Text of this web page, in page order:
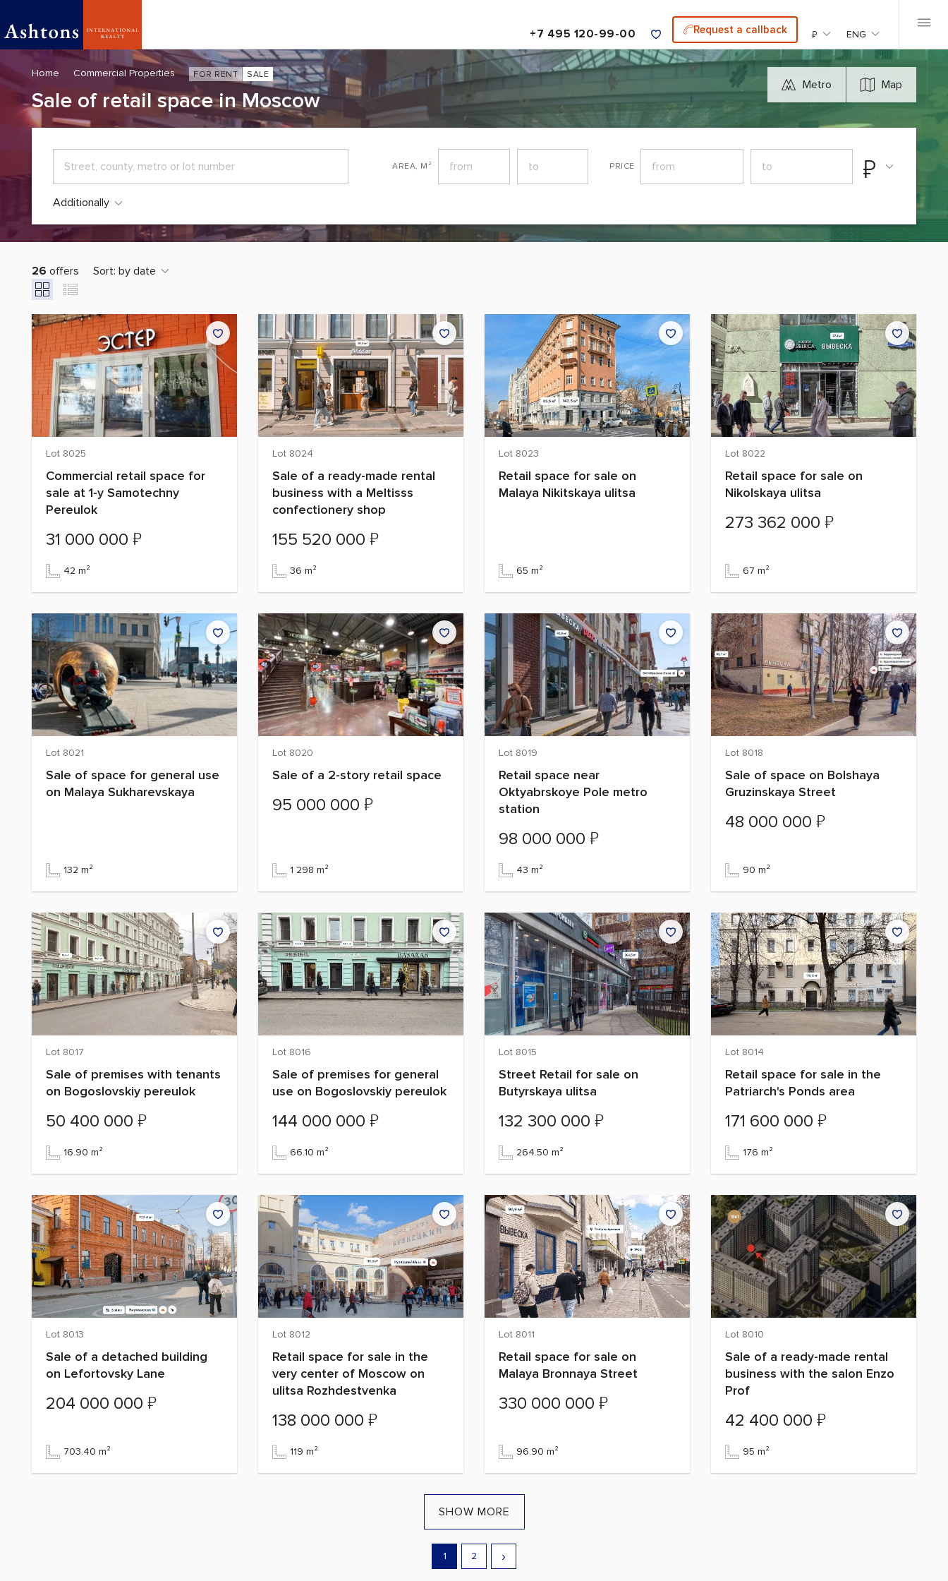
+7 495 120-99-00 Request a callback ₽ ENG
Metro Map
Home Commercial Properties FOR RENT SALE
Sale of retail space in Moscow
AREA, M² PRICE ₽
Additionally
26 offers Sort: by date
Lot 8025
Commercial retail space for
sale at 1-y Samotechny
Pereulok
31 000 000 ₽
42 m²
Lot 8024
Sale of a ready-made rental
business with a Meltisss
confectionery shop
155 520 000 ₽
36 m²
Lot 8023
Retail space for sale on
Malaya Nikitskaya ulitsa
65 m²
Lot 8022
Retail space for sale on
Nikolskaya ulitsa
273 362 000 ₽
67 m²
Lot 8021
Sale of space for general use
on Malaya Sukharevskaya
132 m²
Lot 8020
Sale of a 2-story retail space
95 000 000 ₽
1 298 m²
Lot 8019
Retail space near
Oktyabrskoye Pole metro
station
98 000 000 ₽
43 m²
Lot 8018
Sale of space on Bolshaya
Gruzinskaya Street
48 000 000 ₽
90 m²
Lot 8017
Sale of premises with tenants
on Bogoslovskiy pereulok
50 400 000 ₽
16.90 m²
Lot 8016
Sale of premises for general
use on Bogoslovskiy pereulok
144 000 000 ₽
66.10 m²
Lot 8015
Street Retail for sale on
Butyrskaya ulitsa
132 300 000 ₽
264.50 m²
Lot 8014
Retail space for sale in the
Patriarch's Ponds area
171 600 000 ₽
176 m²
Lot 8013
Sale of a detached building
on Lefortovsky Lane
204 000 000 ₽
703.40 m²
Lot 8012
Retail space for sale in the
very center of Moscow on
ulitsa Rozhdestvenka
138 000 000 ₽
119 m²
Lot 8011
Retail space for sale on
Malaya Bronnaya Street
330 000 000 ₽
96.90 m²
Lot 8010
Sale of a ready-made rental
business with the salon Enzo
Prof
42 400 000 ₽
95 m²
SHOW MORE
1 2 ›